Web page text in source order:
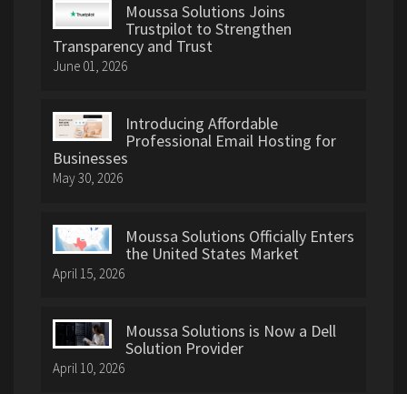
Moussa Solutions Joins
Trustpilot to Strengthen
Transparency and Trust
June 01, 2026
Introducing Affordable
Professional Email Hosting for
Businesses
May 30, 2026
Moussa Solutions Officially Enters
the United States Market
April 15, 2026
Moussa Solutions is Now a Dell
Solution Provider
April 10, 2026